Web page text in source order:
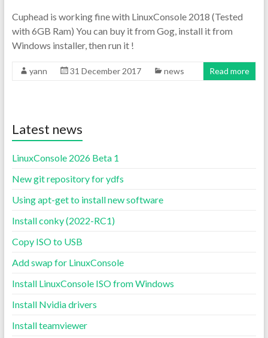
Cuphead is working fine with LinuxConsole 2018 (Tested
with 6GB Ram) You can buy it from Gog, install it from
Windows installer, then run it !
yann 31 December 2017 news Read more
Latest news
LinuxConsole 2026 Beta 1
New git repository for ydfs
Using apt-get to install new software
Install conky (2022-RC1)
Copy ISO to USB
Add swap for LinuxConsole
Install LinuxConsole ISO from Windows
Install Nvidia drivers
Install teamviewer